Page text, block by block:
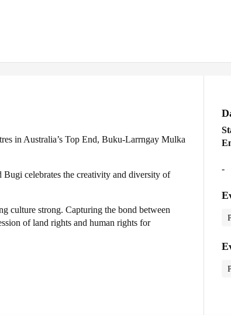
in Australia’s Top End, Buku-Larrngay Mulka
celebrates the creativity and diversity of
culture strong. Capturing the bond between
of land rights and human rights for
-